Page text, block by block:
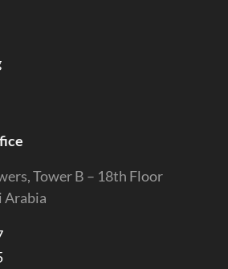
Tower B – 18th Floor
Arabia